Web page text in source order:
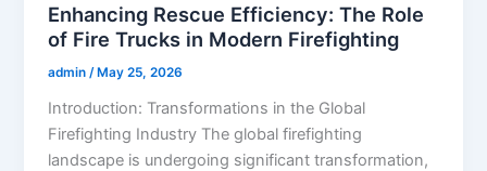
Enhancing Rescue Efficiency: The Role
of Fire Trucks in Modern Firefighting
admin /May 25, 2026
Introduction: Transformations in the Global
Firefighting Industry The global firefighting
landscape is undergoing significant transformation,